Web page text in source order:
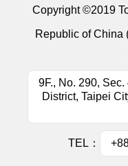
Copyright ©2019
Republic of China
9F., No. 290,
District, Taipei
TEL：